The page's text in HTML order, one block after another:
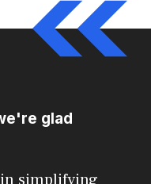
glad